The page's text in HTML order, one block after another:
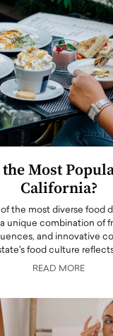
Most
California?
the most diverse food
unique combination of
and innovative
food culture
READ MORE